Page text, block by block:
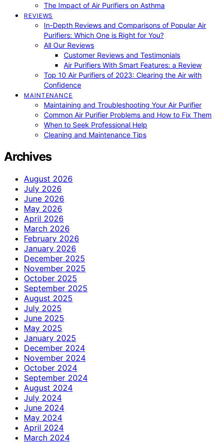
The Impact of Air Purifiers on Asthma
REVIEWS
In-Depth Reviews and Comparisons of Popular Air
Purifiers: Which One is Right for You?
All Our Reviews
Customer Reviews and Testimonials
Air Purifiers With Smart Features: a Review
Top 10 Air Purifiers of 2023: Clearing the Air with
Confidence
MAINTENANCE
Maintaining and Troubleshooting Your Air Purifier
Common Air Purifier Problems and How to Fix Them
When to Seek Professional Help
Cleaning and Maintenance Tips
Archives
August 2026
July 2026
June 2026
May 2026
April 2026
March 2026
February 2026
January 2026
December 2025
November 2025
October 2025
September 2025
August 2025
July 2025
June 2025
May 2025
January 2025
December 2024
November 2024
October 2024
September 2024
August 2024
July 2024
June 2024
May 2024
April 2024
March 2024